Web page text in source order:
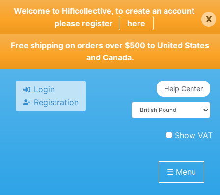
Skip
main
content
Welcome to Hificollective, to create an account
please register
here x
Free shipping on orders over $500 to United States
and Canada.
Login
Registration
Help Center
Show VAT
☰ Menu